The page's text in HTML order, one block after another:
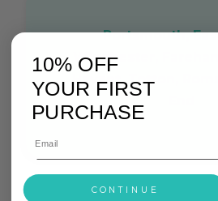
Portsmouth,
Winchester,
Havant, Totton,
10% OFF
YOUR FIRST
PURCHASE
CONTINUE